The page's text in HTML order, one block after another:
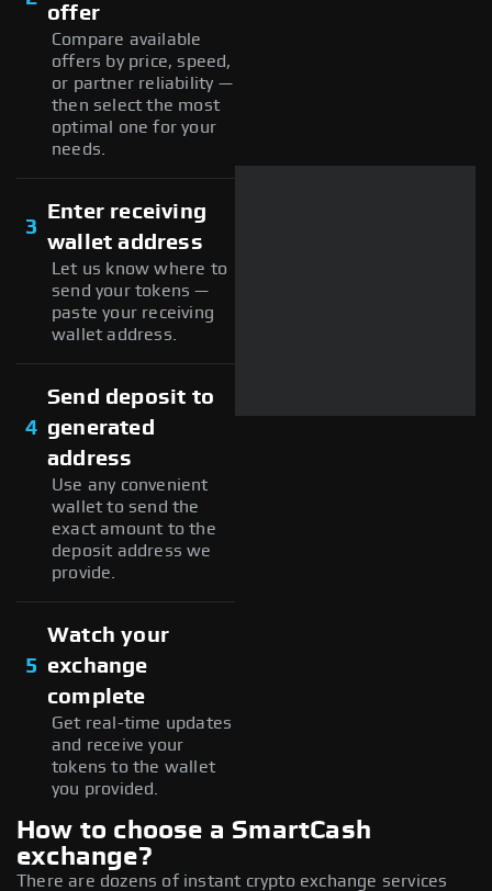
offer
Compare available
offers by price, speed,
or partner reliability —
then select the most
optimal one for your
needs.
3
Enter receiving
wallet address
Let us know where to
send your tokens —
paste your receiving
wallet address.
4
Send deposit to
generated
address
Use any convenient
wallet to send the
exact amount to the
deposit address we
provide.
5
Watch your
exchange
complete
Get real-time updates
and receive your
tokens to the wallet
you provided.
How to choose a SmartCash
exchange?
There are dozens of instant crypto exchange services